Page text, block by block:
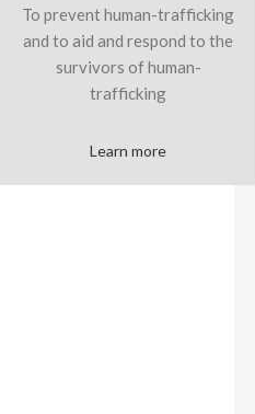
To prevent human-trafficking
and to aid and respond to the
survivors of human-
trafficking
Learn more